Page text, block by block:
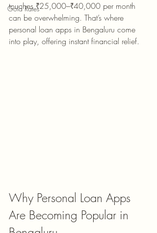
Gold Rates
touches ₹25,000–₹40,000 per month
can be overwhelming. That’s where
personal loan apps in Bengaluru come
into play, offering instant financial relief.
Why Personal Loan Apps
Are Becoming Popular in